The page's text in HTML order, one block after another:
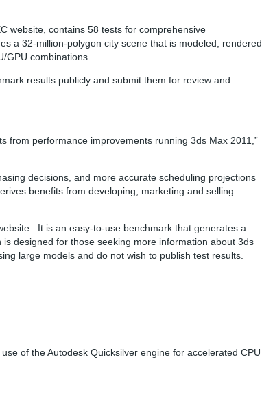
website, contains 58 tests for comprehensive
a 32-million-polygon city scene that is modeled, rendered
GPU combinations.
results publicly and submit them for review and
from performance improvements running 3ds Max 2011,”
decisions, and more accurate scheduling projections
benefits from developing, marketing and selling
It is an easy-to-use benchmark that generates a
designed for those seeking more information about 3ds
large models and do not wish to publish test results.
of the Autodesk Quicksilver engine for accelerated CPU